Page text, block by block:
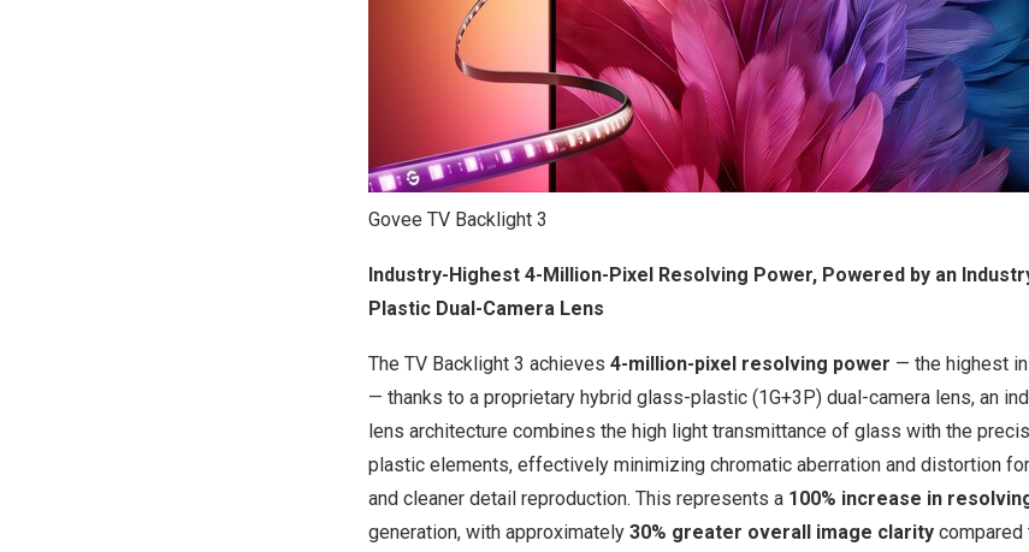
Govee TV Backlight 3
Industry-Highest 4-Million-Pixel Resolving Power, Powered by an
Plastic Dual-Camera Lens
The TV Backlight 3 achieves 4-million-pixel resolving power — the highest
— thanks to a proprietary hybrid glass-plastic (1G+3P) dual-camera lens, an
lens architecture combines the high light transmittance of glass with the
plastic elements, effectively minimizing chromatic aberration and distortion
and cleaner detail reproduction. This represents a 100% increase in
generation, with approximately 30% greater overall image clarity compared